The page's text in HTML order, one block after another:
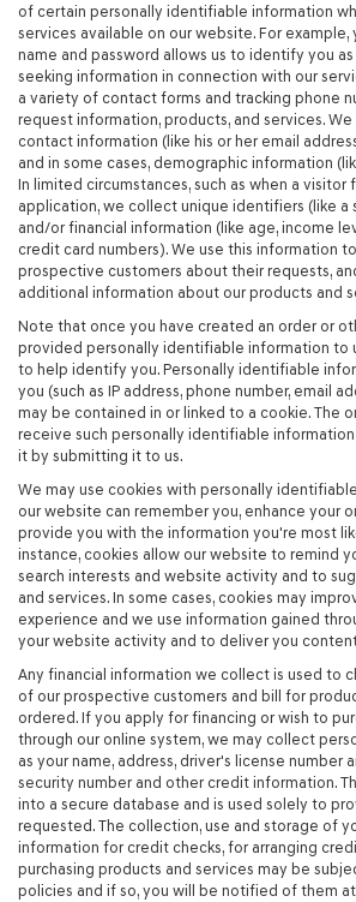
of certain personally identifiable information
services available on our website. For example,
name and password allows us to identify you
seeking information in connection with our
a variety of contact forms and tracking phone
request information, products, and services.
contact information (like his or her email
and in some cases, demographic information
In limited circumstances, such as when a
application, we collect unique identifiers (like a
and/or financial information (like age, income
credit card numbers). We use this information
prospective customers about their requests,
additional information about our products and
Note that once you have created an order or
provided personally identifiable information to
to help identify you. Personally identifiable
you (such as IP address, phone number, email
may be contained in or linked to a cookie. The
receive such personally identifiable
it by submitting it to us.
We may use cookies with personally
our website can remember you, enhance your
provide you with the information you're most
instance, cookies allow our website to remind
search interests and website activity and to
and services. In some cases, cookies may
experience and we use information gained
your website activity and to deliver you
Any financial information we collect is used to
of our prospective customers and bill for
ordered. If you apply for financing or wish to
through our online system, we may collect
as your name, address, driver's license number
security number and other credit information.
into a secure database and is used solely to
requested. The collection, use and storage of
information for credit checks, for arranging
purchasing products and services may be
policies and if so, you will be notified of them